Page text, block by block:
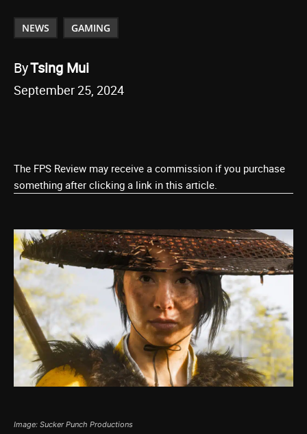
NEWS GAMING
ByTsing Mui
September 25, 2024
The FPS Review may receive a commission if you purchase
something after clicking a link in this article.
Image: Sucker Punch Productions